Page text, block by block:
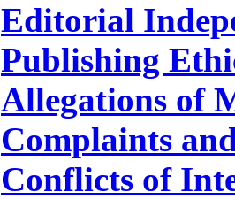
Editorial
Publishing
Allegations of
Complaints
Conflicts of